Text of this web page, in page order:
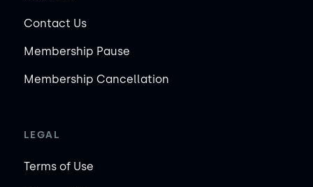
Contact Us
Membership Pause
Membership Cancellation
LEGAL
Terms of Use